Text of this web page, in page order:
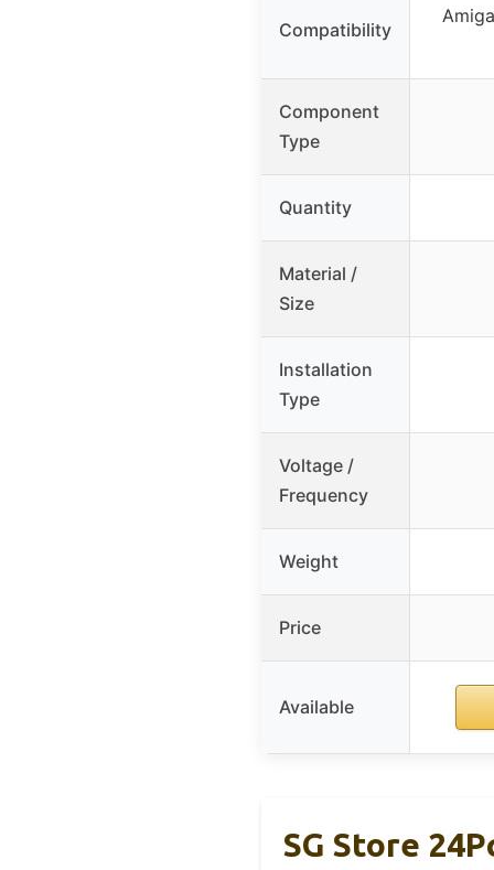
Compatibility
Component
Type
Quantity
Material /
Size
Installation
Type
Voltage /
Frequency
Weight
Price
Available
SG Store